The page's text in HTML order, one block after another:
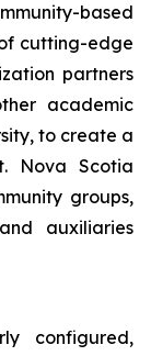
based
cutting-edge
partners
academic
to create a
Nova Scotia
groups,
auxiliaries
configured,